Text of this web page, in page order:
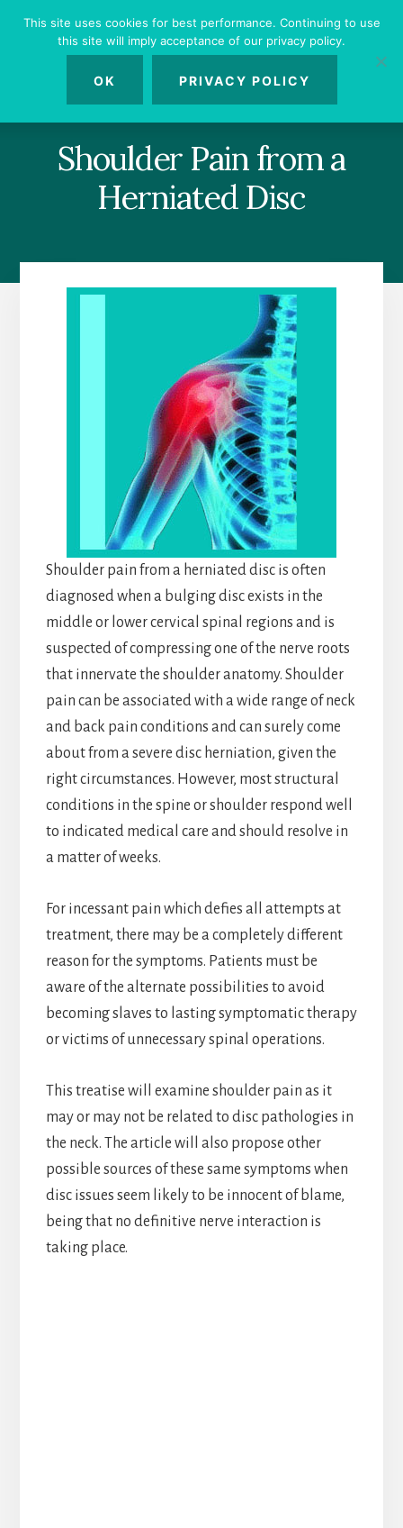
Shoulder Pain from a
Herniated Disc
Shoulder pain from a herniated disc is often
diagnosed when a bulging disc exists in the
middle or lower cervical spinal regions and is
suspected of compressing one of the nerve roots
that innervate the shoulder anatomy. Shoulder
pain can be associated with a wide range of neck
and back pain conditions and can surely come
about from a severe disc herniation, given the
right circumstances. However, most structural
conditions in the spine or shoulder respond well
to indicated medical care and should resolve in
a matter of weeks.
For incessant pain which defies all attempts at
treatment, there may be a completely different
reason for the symptoms. Patients must be
aware of the alternate possibilities to avoid
becoming slaves to lasting symptomatic therapy
or victims of unnecessary spinal operations.
This treatise will examine shoulder pain as it
may or may not be related to disc pathologies in
the neck. The article will also propose other
possible sources of these same symptoms when
disc issues seem likely to be innocent of blame,
being that no definitive nerve interaction is
taking place.
This site uses cookies for best performance. Continuing to use
this site will imply acceptance of our privacy policy.
OK PRIVACY POLICY